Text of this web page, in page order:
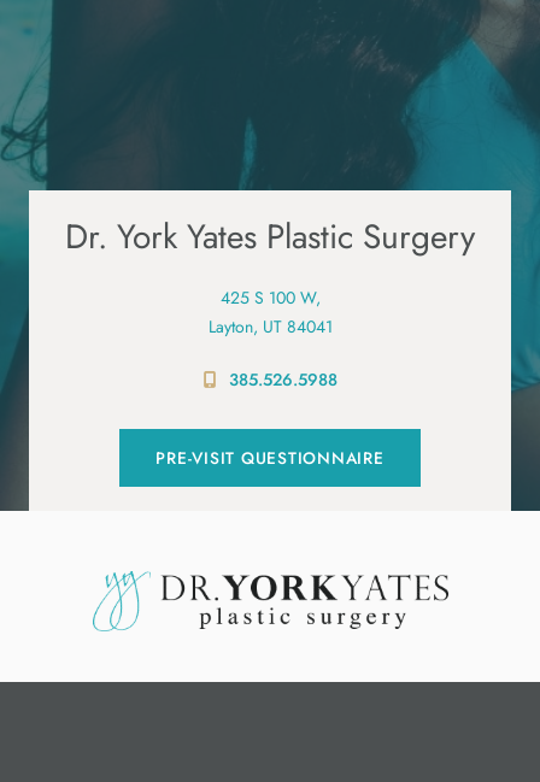
Dr. York Yates Plastic Surgery
425 S 100 W,
Layton, UT 84041
385.526.5988
PRE-VISIT QUESTIONNAIRE